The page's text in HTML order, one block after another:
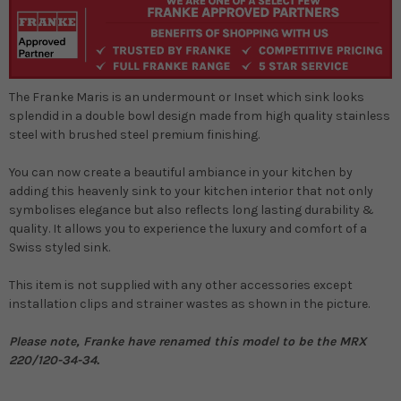
The Franke Maris is an undermount or Inset which sink looks
splendid in a double bowl design made from high quality stainless
steel with brushed steel premium finishing.
You can now create a beautiful ambiance in your kitchen by
adding this heavenly sink to your kitchen interior that not only
symbolises elegance but also reflects long lasting durability &
quality. It allows you to experience the luxury and comfort of a
Swiss styled sink.
This item is not supplied with any other accessories except
installation clips and strainer wastes as shown in the picture.
Please note, Franke have renamed this model to be the MRX
220/120-34-34.